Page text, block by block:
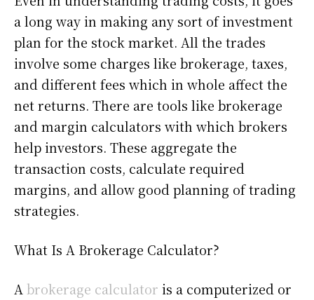
a long way in making any sort of investment
plan for the stock market. All the trades
involve some charges like brokerage, taxes,
and different fees which in whole affect the
net returns. There are tools like brokerage
and margin calculators with which brokers
help investors. These aggregate the
transaction costs, calculate required
margins, and allow good planning of trading
strategies.
What Is A Brokerage Calculator?
A brokerage calculator is a computerized or